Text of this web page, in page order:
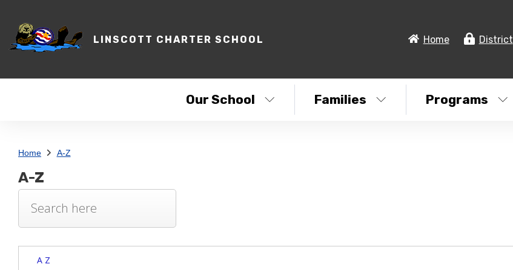
LINSCOTT CHARTER SCHOOL Home District
Our School Families Programs
Home A-Z
A-Z
A Z